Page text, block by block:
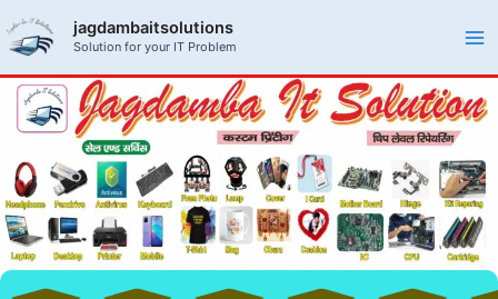
to
content
jagdambaitsolutions
Solution for your IT Problem